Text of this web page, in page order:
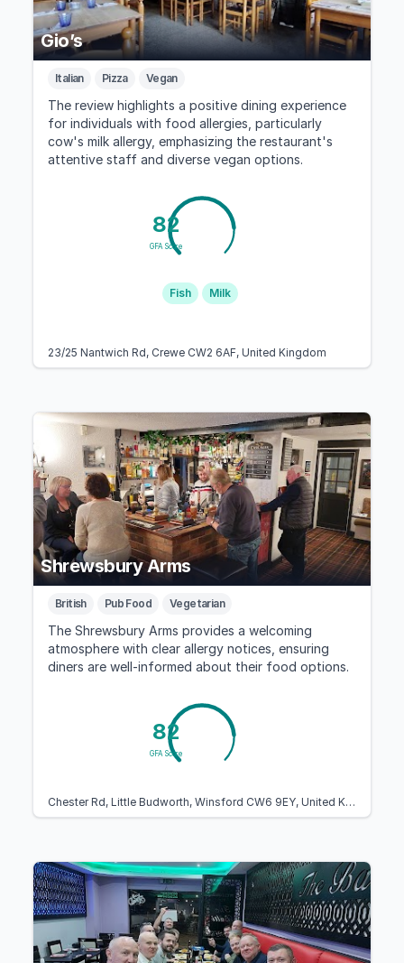
Gio’s
Italian Pizza Vegan
The review highlights a positive dining experience
for individuals with food allergies, particularly
cow's milk allergy, emphasizing the restaurant's
attentive staff and diverse vegan options.
82
GFA Score
Fish Milk
23/25 Nantwich Rd, Crewe CW2 6AF, United Kingdom
Shrewsbury Arms
British Pub Food Vegetarian
The Shrewsbury Arms provides a welcoming
atmosphere with clear allergy notices, ensuring
diners are well-informed about their food options.
82
GFA Score
Chester Rd, Little Budworth, Winsford CW6 9EY, United Kingdom